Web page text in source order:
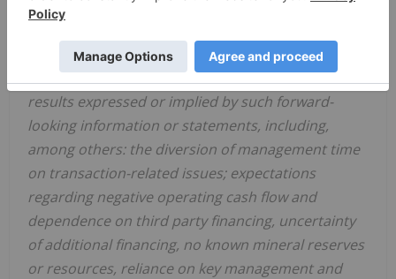
involve known and unknown risks and
actual events or results in future periods to differ
materially from any projections of future events or
results expressed or implied by such forward-
looking information or statements, including,
among others: the diversion of management time
on transaction-related issues; expectations
regarding negative operating cash flow and
dependence on third party financing, uncertainty
of additional financing, no known mineral reserves
or resources, reliance on key management and